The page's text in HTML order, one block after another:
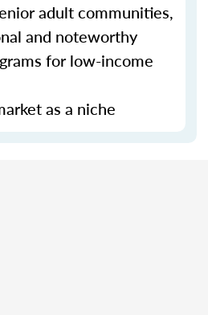
adult communities,
and noteworthy
for low-income
as a niche